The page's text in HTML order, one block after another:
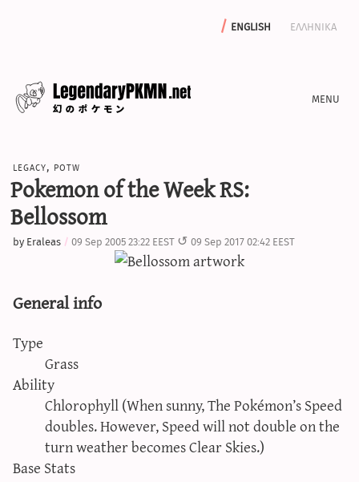
english ελληνικα
editorials
features
write with us
xy iv calculator
advanced iv calculator
g/s password generator
legacy, potw
Pokemon of the Week RS:
Bellossom
by Eraleas 09 Sep 2005 23:22 EEST 09 Sep 2017 02:42 EEST
General info
Type
Grass
Ability
Chlorophyll (When sunny, The Pokémon’s Speed
doubles. However, Speed will not double on the
turn weather becomes Clear Skies.)
Base Stats